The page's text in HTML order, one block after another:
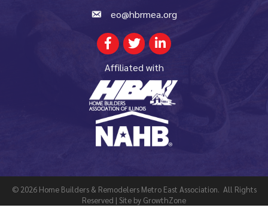
emaileo@hbrmea.org
FacebookTwitterLinkedIn
Affiliated with
© 2026Home Builders & Remodelers Metro East Association. All Rights
Reserved | Site by GrowthZone